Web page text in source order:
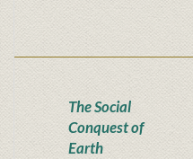
The Social
Conquest of
Earth